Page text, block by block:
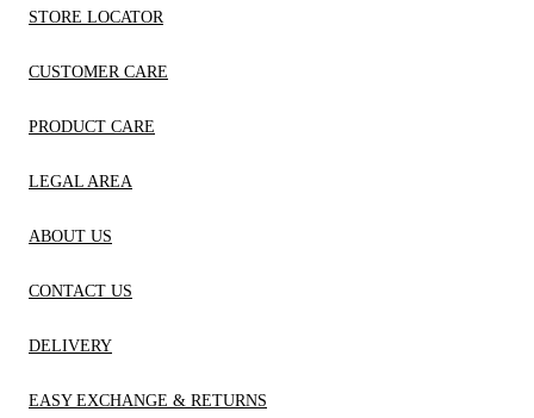
STORE LOCATOR
CUSTOMER CARE
PRODUCT CARE
LEGAL AREA
ABOUT US
CONTACT US
DELIVERY
EASY EXCHANGE & RETURNS